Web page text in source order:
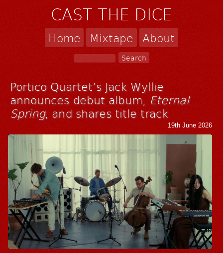
CAST THE DICE
Home Mixtape About
Portico Quartet’s Jack Wyllie
announces debut album, Eternal
Spring, and shares title track
19th June 2026